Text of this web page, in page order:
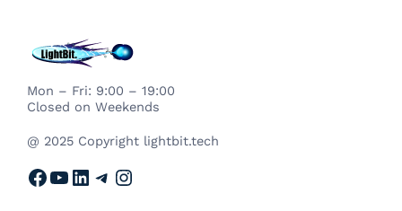
Mon – Fri: 9:00 – 19:00
Closed on Weekends
@ 2025 Copyright lightbit.tech
Facebook YouTube LinkedIn Telegram Instagram